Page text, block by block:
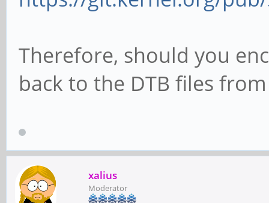
Therefore, should you
back to the DTB files
xalius
Moderator